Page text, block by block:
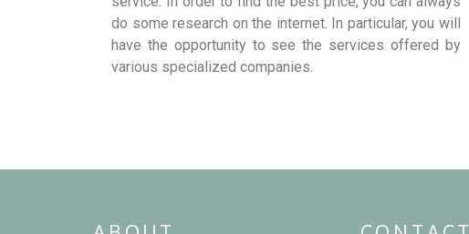
do some research on the internet. In particular, you will
have the opportunity to see the services offered by
various specialized companies.